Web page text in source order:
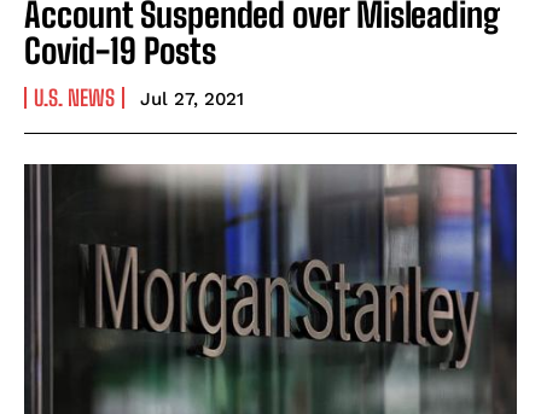
Account Suspended over Misleading
Covid-19 Posts
U.S. NEWS Jul 27, 2021